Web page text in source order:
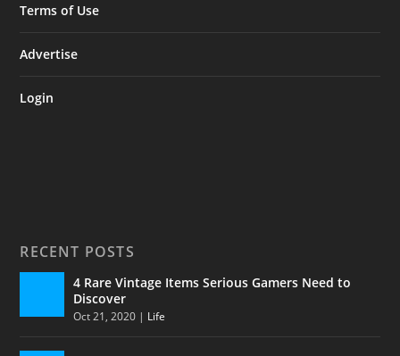
Terms of Use
Advertise
Login
RECENT POSTS
4 Rare Vintage Items Serious Gamers Need to
Discover
Oct 21, 2020 | Life